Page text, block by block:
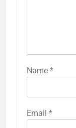
Name *
Email *